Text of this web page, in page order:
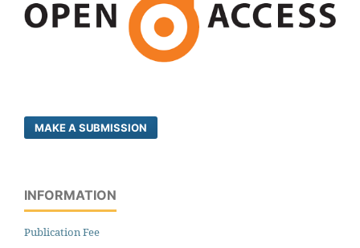
MAKE A SUBMISSION
INFORMATION
Publication Fee